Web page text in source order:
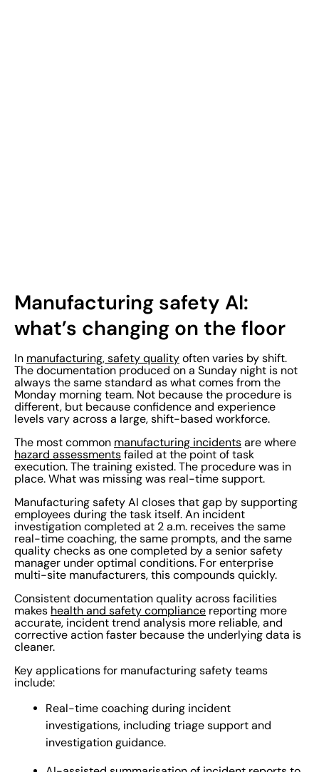
Manufacturing safety AI:
what’s changing on the floor
In manufacturing, safety quality often varies by shift.
The documentation produced on a Sunday night is not
always the same standard as what comes from the
Monday morning team. Not because the procedure is
different, but because confidence and experience
levels vary across a large, shift-based workforce.
The most common manufacturing incidents are where
hazard assessments failed at the point of task
execution. The training existed. The procedure was in
place. What was missing was real-time support.
Manufacturing safety AI closes that gap by supporting
employees during the task itself. An incident
investigation completed at 2 a.m. receives the same
real-time coaching, the same prompts, and the same
quality checks as one completed by a senior safety
manager under optimal conditions. For enterprise
multi-site manufacturers, this compounds quickly.
Consistent documentation quality across facilities
makes health and safety compliance reporting more
accurate, incident trend analysis more reliable, and
corrective action faster because the underlying data is
cleaner.
Key applications for manufacturing safety teams
include:
Real-time coaching during incident
investigations, including triage support and
investigation guidance.